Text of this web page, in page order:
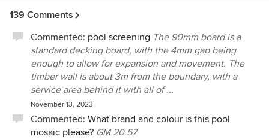
139 Comments
Commented: pool screening The 90mm board is a
standard decking board, with the 4mm gap being
enough to allow for expansion and movement. The
timber wall is about 3m from the boundary, with a
service area behind it with all of ...
November 13, 2023
Commented: What brand and colour is this pool
mosaic please? GM 20.57